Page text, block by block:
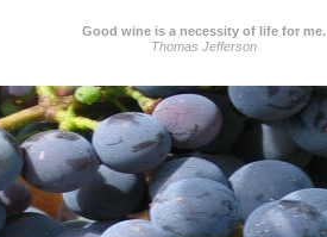
Good wine is a necessity of life for me.
Thomas Jefferson